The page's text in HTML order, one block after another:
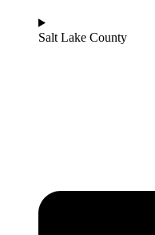
Salt Lake County